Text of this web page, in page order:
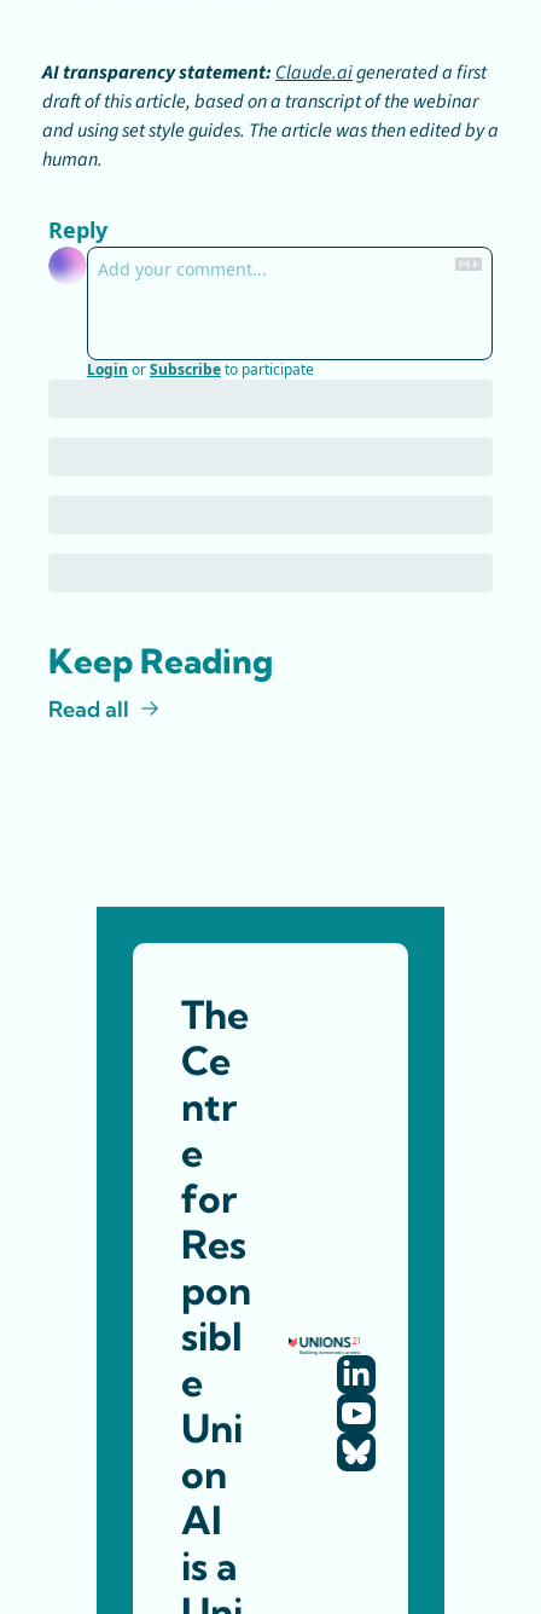
AI transparency statement: Claude.ai generated a first
draft of this article, based on a transcript of the webinar
and using set style guides. The article was then edited by a
human.
Reply
Login orSubscribeto participate
Keep Reading
Read all
The
Ce
ntr
e
for
Res
pon
sibl
e
Uni
on
AI